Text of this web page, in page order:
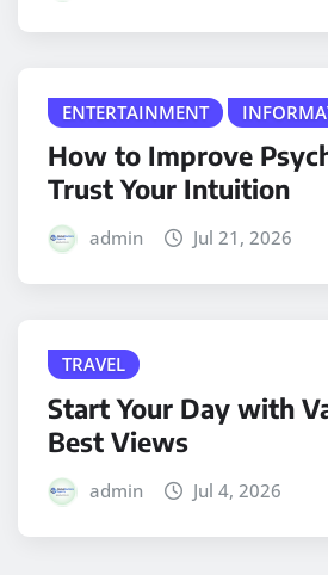
ENTERTAINMENT
How to Improve
Trust Your Intuition
admin Jul 21, 2026
TRAVEL
Start Your Day with
Best Views
admin Jul 4, 2026